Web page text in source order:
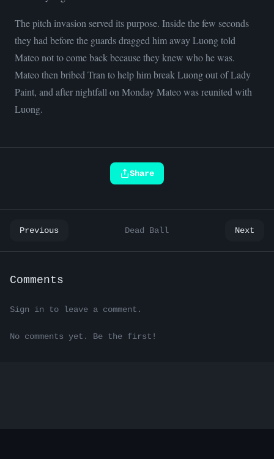
The pitch invasion served its purpose. Inside the few seconds
they had before the guards dragged him away Luong told
Mateo not to come back because they knew who he was.
Mateo then bribed Tran to help him break Luong out of Lady
Paint, and after nightfall on Monday Mateo was reunited with
Luong.
Share
Previous Dead Ball Next
Comments
Sign in to leave a comment.
No comments yet. Be the first!